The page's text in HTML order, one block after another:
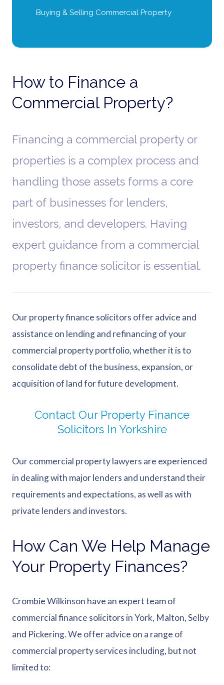
Buying & Selling Commercial Property
How to Finance a
Commercial Property?
Financing a commercial property or
properties is a complex process and
handling those assets forms a core
part of businesses for lenders,
investors, and developers. Having
expert guidance from a commercial
property finance solicitor is essential.
Our property finance solicitors offer advice and
assistance on lending and refinancing of your
commercial property portfolio, whether it is to
consolidate debt of the business, expansion, or
acquisition of land for future development.
Contact Our Property Finance
Solicitors In Yorkshire
Our commercial property lawyers are experienced
in dealing with major lenders and understand their
requirements and expectations, as well as with
private lenders and investors.
How Can We Help Manage
Your Property Finances?
Crombie Wilkinson have an expert team of
commercial finance solicitors in York, Malton, Selby
and Pickering. We offer advice on a range of
commercial property services including, but not
limited to: